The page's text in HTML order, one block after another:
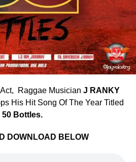
Raggae MusicianJ RANKY
His Hit Song Of The Year Titled
50 Bottles.
DOWNLOAD BELOW